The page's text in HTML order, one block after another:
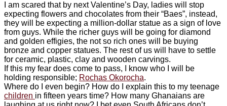
I am scared that by next Valentine’s Day, ladies will stop
expecting flowers and chocolates from their “Baes”, instead,
they will be expecting a million-dollar statue as a sign of love
from guys. While the richer guys will be going for diamond
and golden effigies, the not so rich ones will be buying
bronze and copper statues. The rest of us will have to settle
for ceramic, plastic, clay and wooden carvings.
If this my fear does come to pass, I know who I will be
holding responsible; Rochas Okorocha.
Where do I even begin? How do I explain this to my teenage
children in fifteen years time? How many Ghanaians are